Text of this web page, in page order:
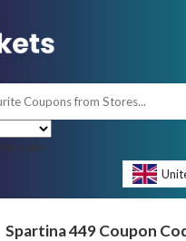
Spartina 449 Coupon